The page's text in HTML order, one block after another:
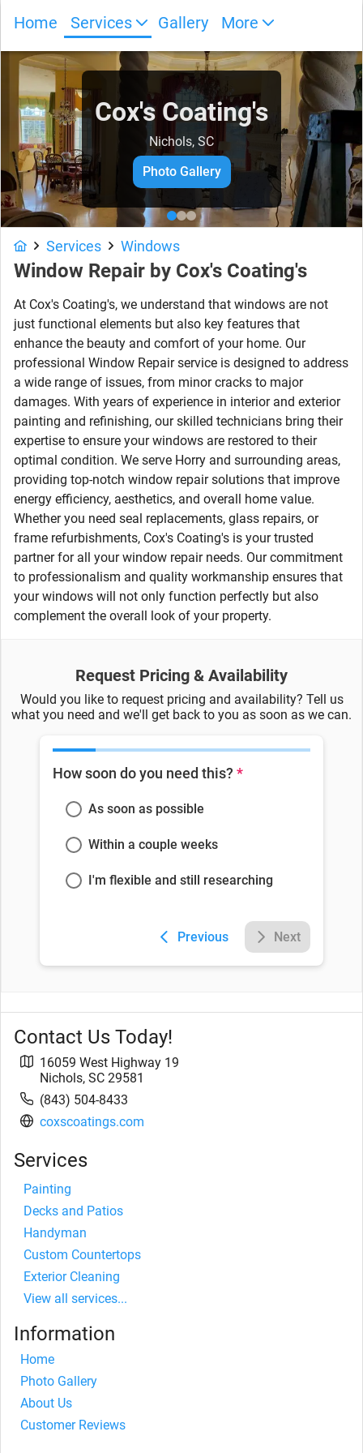
Home Services Gallery More
Cox's Coating's
Nichols, SC
Photo Gallery
Services Windows
Window Repair by Cox's Coating's
At Cox's Coating's, we understand that windows are not
just functional elements but also key features that
enhance the beauty and comfort of your home. Our
professional Window Repair service is designed to address
a wide range of issues, from minor cracks to major
damages. With years of experience in interior and exterior
painting and refinishing, our skilled technicians bring their
expertise to ensure your windows are restored to their
optimal condition. We serve Horry and surrounding areas,
providing top-notch window repair solutions that improve
energy efficiency, aesthetics, and overall home value.
Whether you need seal replacements, glass repairs, or
frame refurbishments, Cox's Coating's is your trusted
partner for all your window repair needs. Our commitment
to professionalism and quality workmanship ensures that
your windows will not only function perfectly but also
complement the overall look of your property.
Request Pricing & Availability
Would you like to request pricing and availability? Tell us
what you need and we'll get back to you as soon as we can.
How soon do you need this? *
As soon as possible
Within a couple weeks
I'm flexible and still researching
Previous Next
Contact Us Today!
16059 West Highway 19
Nichols, SC 29581
(843) 504-8433
coxscoatings.com
Services
Painting
Decks and Patios
Handyman
Custom Countertops
Exterior Cleaning
View all services...
Information
Home
Photo Gallery
About Us
Customer Reviews